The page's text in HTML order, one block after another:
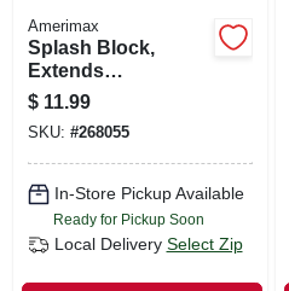
Amerimax
Splash Block,
Extends
Downspout, Stone-
color Plastic, 24 In.
$ 11.99
SKU: #268055
In-Store Pickup Available
Ready for Pickup Soon
Local Delivery Select Zip